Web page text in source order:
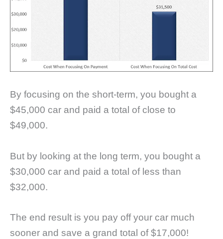
By focusing on the short-term, you bought a
$45,000 car and paid a total of close to
$49,000.
But by looking at the long term, you bought a
$30,000 car and paid a total of less than
$32,000.
The end result is you pay off your car much
sooner and save a grand total of $17,000!